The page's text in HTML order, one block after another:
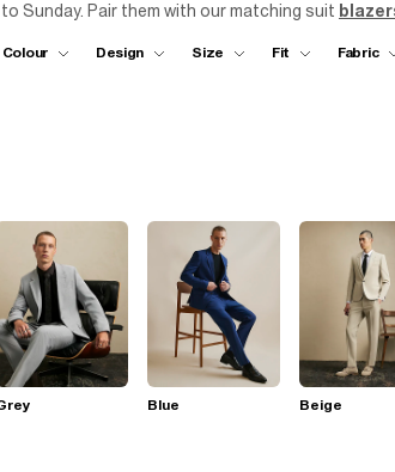
Sunday. Pair them with our matching suit
Colour Design Size Fit Fabric
Blue Beige